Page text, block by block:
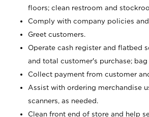
floors; clean restroom and
Comply with company policies
Greet customers.
Operate cash register and flatbed
and total customer's purchase; bag
Collect payment from customer
Assist with ordering merchandise
scanners, as needed.
Clean front end of store and help